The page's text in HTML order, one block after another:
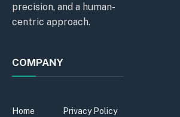
precision, and a human-
centric approach.
COMPANY
Home
Privacy Policy